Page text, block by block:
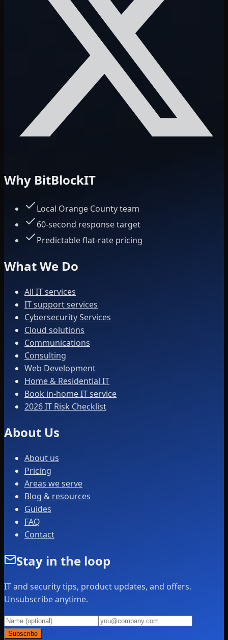
Why BitBlockIT
Local Orange County team
60-second response target
Predictable flat-rate pricing
What We Do
All IT services
IT support services
Cybersecurity Services
Cloud solutions
Communications
Consulting
Web Development
Home & Residential IT
Book in-home IT service
2026 IT Risk Checklist
About Us
About us
Pricing
Areas we serve
Blog & resources
Guides
FAQ
Contact
Stay in the loop
IT and security tips, product updates, and offers.
Unsubscribe anytime.
Subscribe